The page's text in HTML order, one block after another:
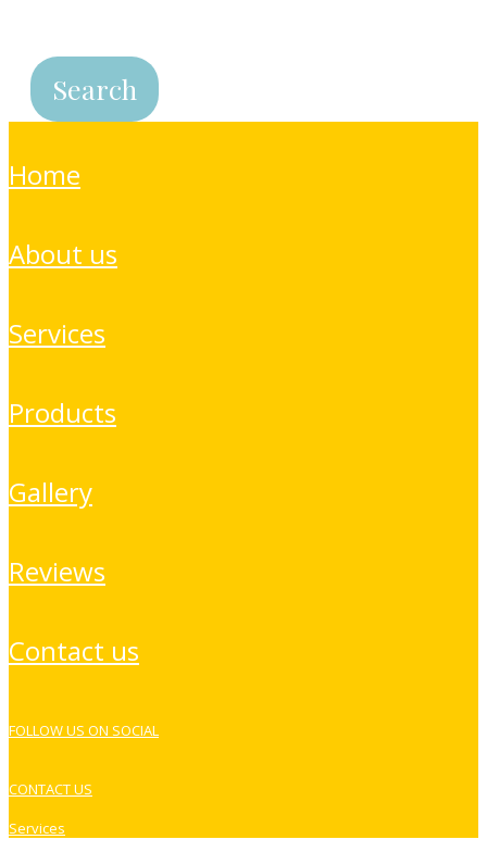
home
about us
services
products
gallery
reviews
contact us
FOLLOW US ON SOCIAL
CONTACT US
Services